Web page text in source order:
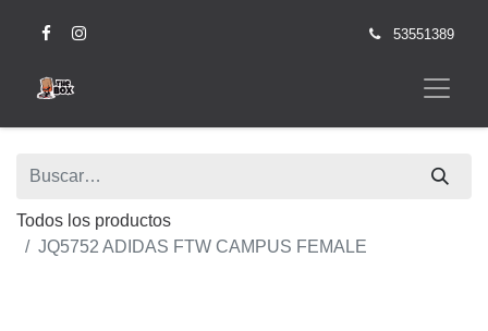
53551389
Todos los productos
JQ5752 ADIDAS FTW CAMPUS FEMALE